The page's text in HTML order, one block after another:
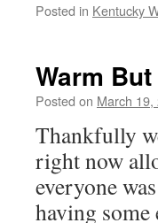
Posted in Kentucky
Warm
Posted on March 19,
Thankfully
right now
everyone
having